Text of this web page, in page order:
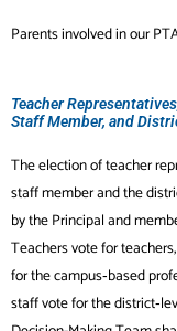
Parents involved in our
Teacher
Staff Member, and
The election of teacher
staff member andthe
by the Principal and
Teachers vote for
forthe campus‐based
staff vote for the